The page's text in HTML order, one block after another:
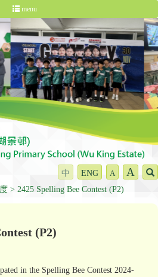
menu
中 ENG A A
2425 Spelling Bee Contest (P2)
(P2)
in the Spelling Bee Contest 2024-